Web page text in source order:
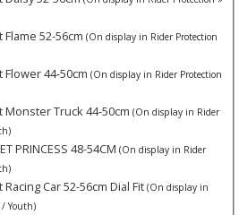
Flame 52-56cm (On display in Rider Protection
Flower 44-50cm (On display in Rider Protection
Monster Truck 44-50cm (On display in Rider
PRINCESS 48-54CM (On display in Rider
Car 52-56cm Dial Fit (On display in
/ Youth)